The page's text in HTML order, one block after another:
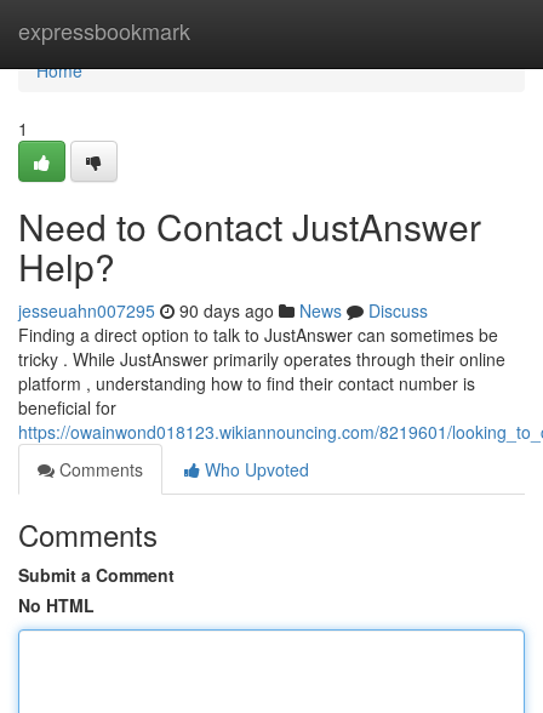
expressbookmark
Home
Home
1
Need to Contact JustAnswer
Help?
jesseuahn007295 90 days ago News
Discuss
Finding a direct option to talk to JustAnswer can sometimes be
tricky . While JustAnswer primarily operates through their online
platform , understanding how to find their contact number is
beneficial for
https://owainwond018123.wikiannouncing.com/8219601/
Comments
Who Upvoted
Comments
Submit a Comment
No HTML